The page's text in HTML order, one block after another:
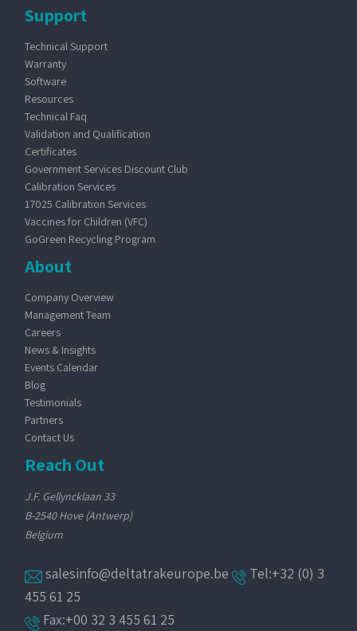
Support
Technical Support
Warranty
Software
Resources
Technical Faq
Validation and Qualification
Certificates
Government Services Discount Club
Calibration Services
17025 Calibration Services
Vaccines for Children (VFC)
GoGreen Recycling Program
About
Company Overview
Management Team
Careers
News & Insights
Events Calendar
Blog
Testimonials
Partners
Contact Us
Reach Out
J.F. Gellyncklaan 33
B-2540 Hove (Antwerp)
Belgium
salesinfo@deltatrakeurope.be
Tel:+32 (0) 3
455 61 25
Fax:+00 32 3 455 61 25